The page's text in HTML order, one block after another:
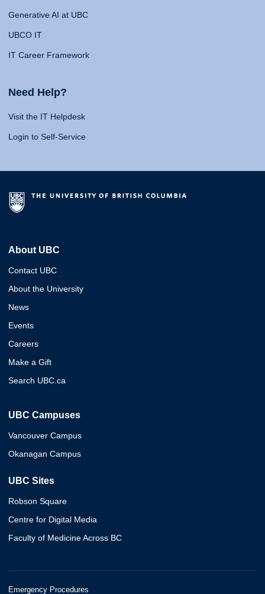
Generative AI at UBC
UBCO IT
IT Career Framework
Need Help?
Visit the IT Helpdesk
Login to Self-Service
About UBC
Contact UBC
About the University
News
Events
Careers
Make a Gift
Search UBC.ca
UBC Campuses
Vancouver Campus
Okanagan Campus
UBC Sites
Robson Square
Centre for Digital Media
Faculty of Medicine Across BC
Emergency Procedures